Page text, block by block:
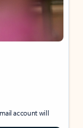
account will